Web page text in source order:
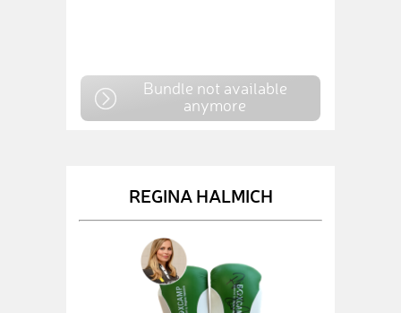
Bundle not available
anymore
REGINA HALMICH